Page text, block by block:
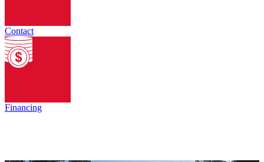
Contact
Financing